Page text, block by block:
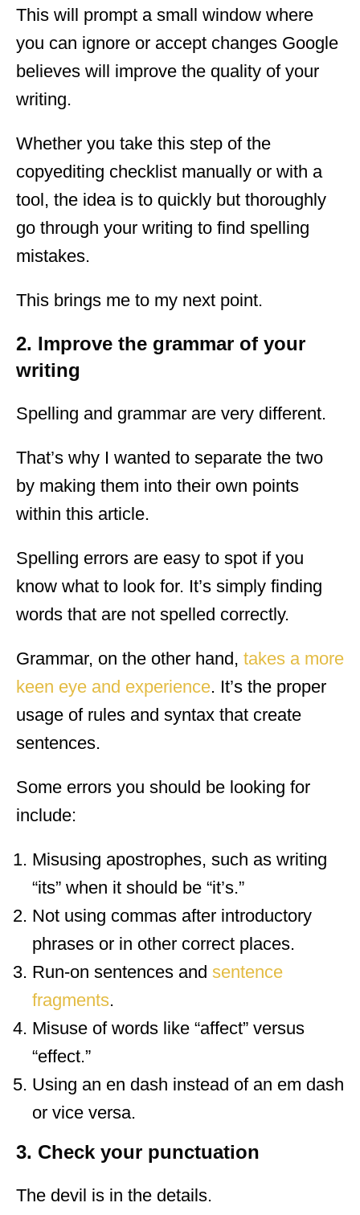
This will prompt a small window where
you can ignore or accept changes Google
believes will improve the quality of your
writing.
Whether you take this step of the
copyediting checklist manually or with a
tool, the idea is to quickly but thoroughly
go through your writing to find spelling
mistakes.
This brings me to my next point.
2. Improve the grammar of your
writing
Spelling and grammar are very different.
That’s why I wanted to separate the two
by making them into their own points
within this article.
Spelling errors are easy to spot if you
know what to look for. It’s simply finding
words that are not spelled correctly.
Grammar, on the other hand, takes a more
keen eye and experience. It’s the proper
usage of rules and syntax that create
sentences.
Some errors you should be looking for
include:
Misusing apostrophes, such as writing
“its” when it should be “it’s.”
Not using commas after introductory
phrases or in other correct places.
Run-on sentences and sentence
fragments.
Misuse of words like “affect” versus
“effect.”
Using an en dash instead of an em dash
or vice versa.
3. Check your punctuation
The devil is in the details.